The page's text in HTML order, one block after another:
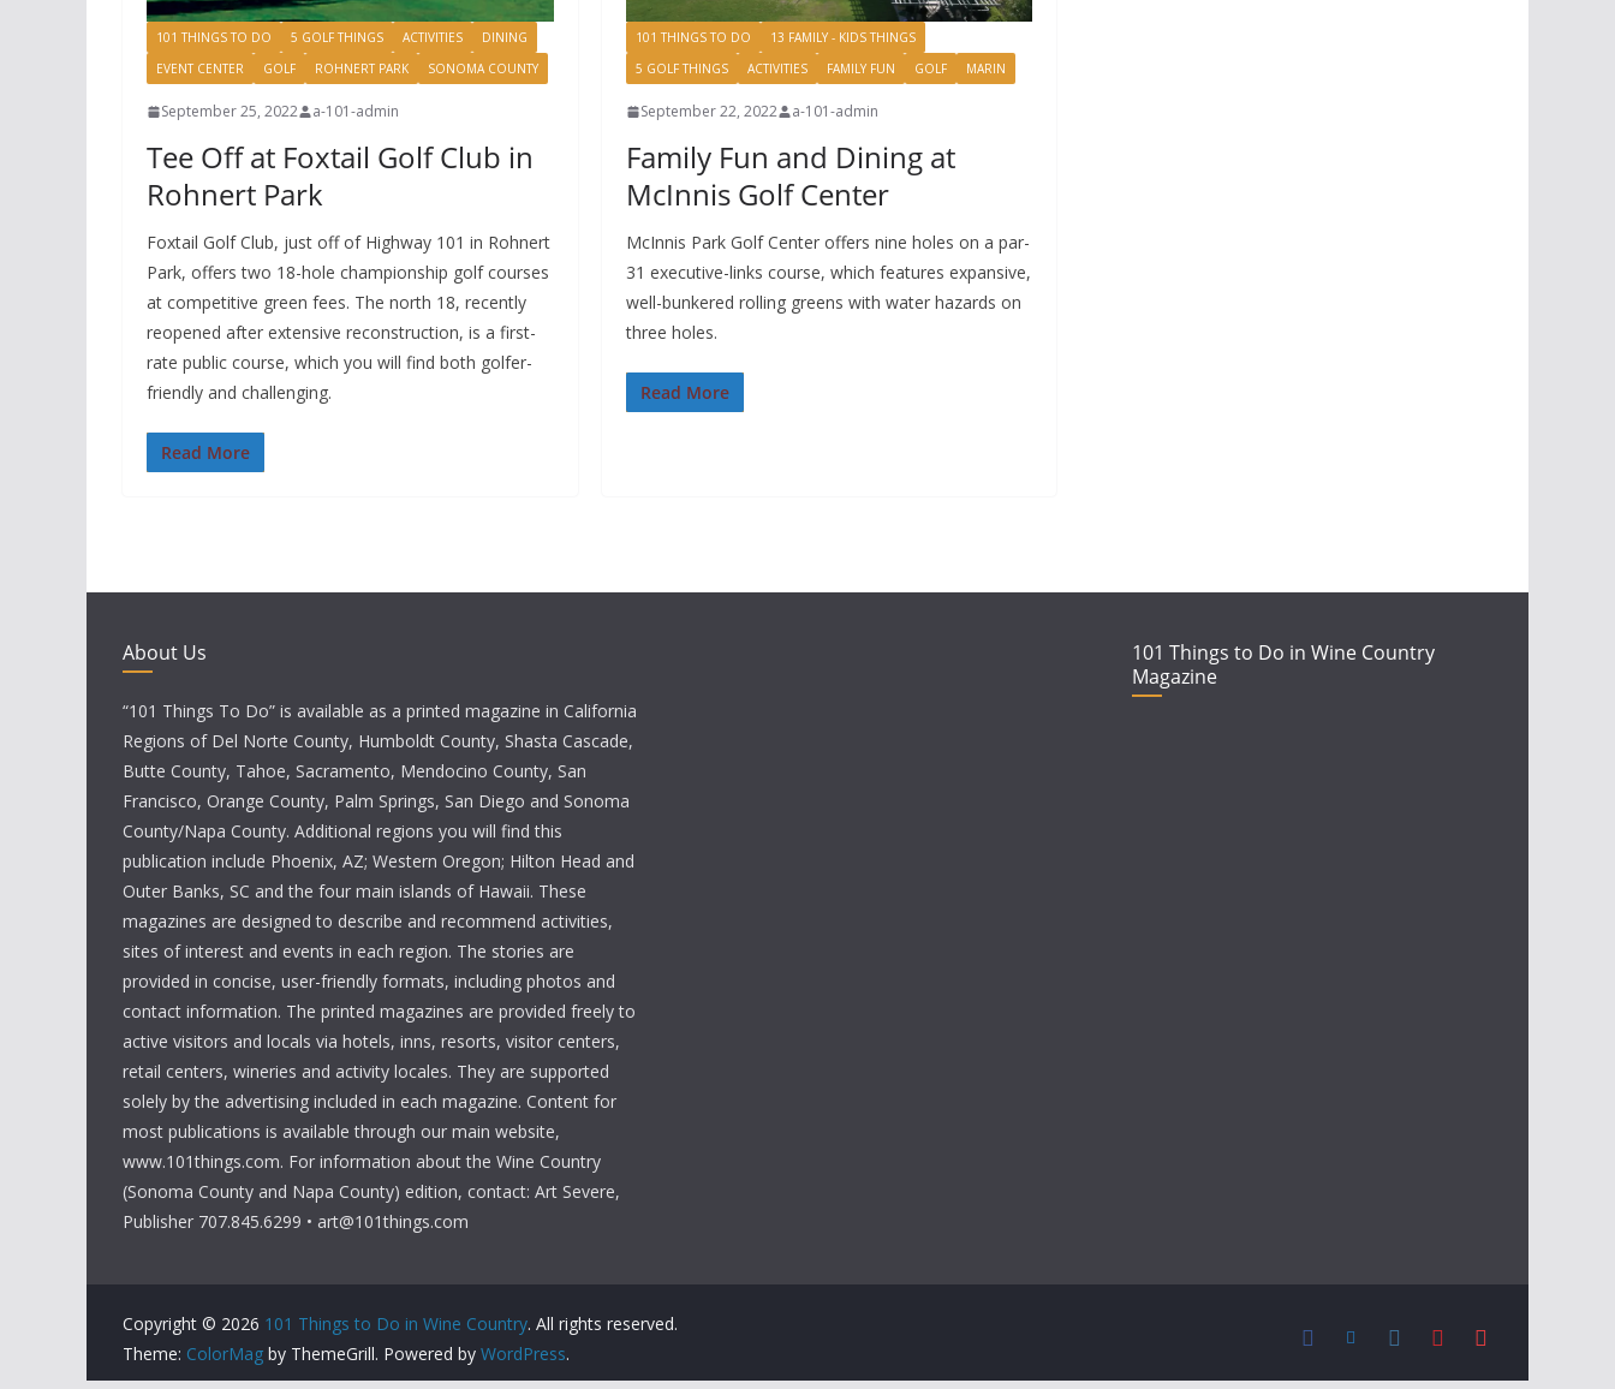
101 THINGS TO DO 5 GOLF THINGS ACTIVITIES
DINING
EVENT CENTER
GOLF ROHNERT PARK SONOMA COUNTY
September 25, 2022 a-101-admin
Tee Off at Foxtail Golf Club in
Rohnert Park
Foxtail Golf Club, just off of Highway 101 in Rohnert
Park, offers two 18-hole championship golf courses
at competitive green fees. The north 18, recently
reopened after extensive reconstruction, is a first-
rate public course, which you will find both golfer-
friendly and challenging.
Read More
101 THINGS TO DO
13 FAMILY - KIDS THINGS
5 GOLF THINGS
ACTIVITIES FAMILY FUN GOLF MARIN
September 22, 2022 a-101-admin
Family Fun and Dining at
McInnis Golf Center
McInnis Park Golf Center offers nine holes on a par-
31 executive-links course, which features expansive,
well-bunkered rolling greens with water hazards on
three holes.
Read More
About Us
“101 Things To Do” is available as a printed magazine in California
Regions of Del Norte County, Humboldt County, Shasta Cascade,
Butte County, Tahoe, Sacramento, Mendocino County, San
Francisco, Orange County, Palm Springs, San Diego and Sonoma
County/Napa County. Additional regions you will find this
publication include Phoenix, AZ; Western Oregon; Hilton Head and
Outer Banks, SC and the four main islands of Hawaii. These
magazines are designed to describe and recommend activities,
sites of interest and events in each region. The stories are
provided in concise, user-friendly formats, including photos and
contact information. The printed magazines are provided freely to
active visitors and locals via hotels, inns, resorts, visitor centers,
retail centers, wineries and activity locales. They are supported
solely by the advertising included in each magazine. Content for
most publications is available through our main website,
www.101things.com. For information about the Wine Country
(Sonoma County and Napa County) edition, contact: Art Severe,
Publisher 707.845.6299 • art@101things.com
101 Things to Do in Wine Country
Magazine
Copyright © 2026 101 Things to Do in Wine Country. All rights reserved.
Theme: ColorMag by ThemeGrill. Powered by WordPress.